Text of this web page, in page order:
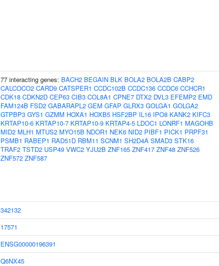
77 interacting genes: BACH2 BEGAIN BLK BOLA2 BOLA2B CABP2
CALCOCO2 CARD9 CATSPER1 CCDC102B CCDC136 CCDC6 CCHCR1
CDK18 CDKN2D CEP63 CIB3 COL8A1 CPNE7 DTX2 DVL3 EFEMP2 EMD
FAM124B FSD2 GABARAPL2 GEM GFAP GLRX3 GOLGA1 GOLGA2
GTPBP3 GYS1 GZMM HOXA1 HOXB5 HSF2BP IL16 IPO8 KANK2 KIFC3
KRTAP10-6 KRTAP10-7 KRTAP10-9 KRTAP4-5 LDOC1 LONRF1 MAGOHB
MID2 MLH1 MTUS2 MYO15B NDOR1 NEK6 NID2 PIBF1 PICK1 PRPF31
PSMB1 RABEP1 RAD51D RBM11 SCNM1 SH2D4A SMAD3 STK16
TRAF2 TSTD2 USP49 VWC2 YJU2B ZNF165 ZNF417 ZNF48 ZNF526
ZNF572 ZNF587
342132
17571
ENSG00000196391
Q6NX45